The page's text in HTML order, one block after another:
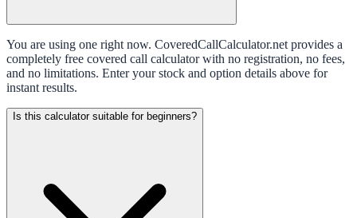
You are using one right now. CoveredCallCalculator.net provides a
completely free covered call calculator with no registration, no fees,
and no limitations. Enter your stock and option details above for
instant results.
Is this calculator suitable for beginners?